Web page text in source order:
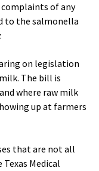
of any
to the salmonella
on legislation
The bill is
where raw milk
up at farmers
that are not all
Medical